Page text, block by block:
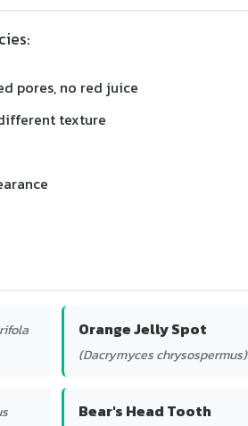
pores, no red juice
texture
Orange Jelly Spot
(Dacrymyces chrysospermus)
Bear's Head Tooth